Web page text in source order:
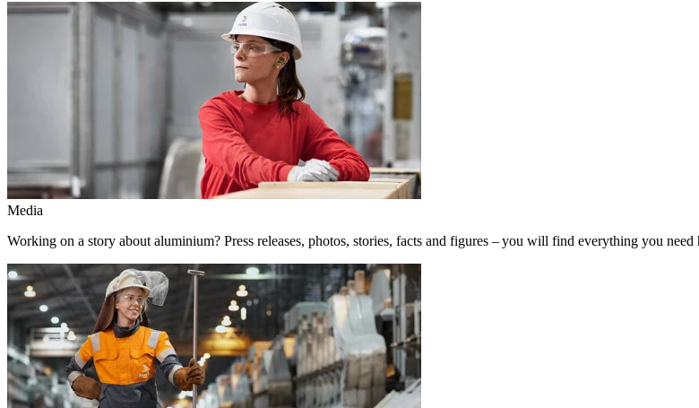
Media
Working on a story about aluminium? Press releases, photos, stories, facts and figures – you will find everything you need